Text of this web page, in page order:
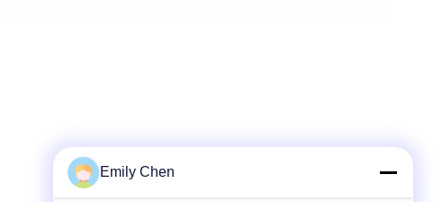
Emily Chen